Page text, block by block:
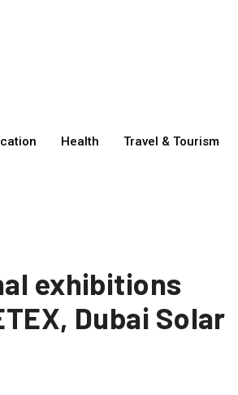
Health Travel & Tourism
exhibitions
Dubai Solar